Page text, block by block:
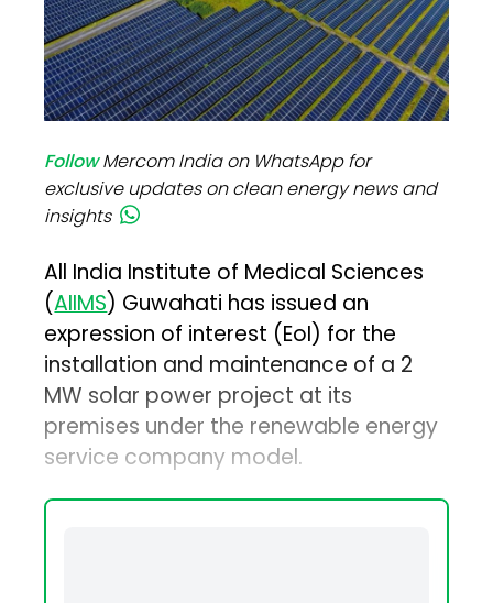
FollowMercom India on WhatsApp for
exclusive updates on clean energy news and
insights
All India Institute of Medical Sciences
(AIIMS) Guwahati has issued an
expression of interest (EoI) for the
installation and maintenance of a 2
MW solar power project at its
premises under the renewable energy
service company model.